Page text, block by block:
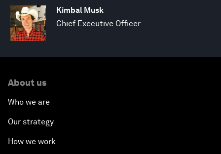
Kimbal Musk
Chief Executive Officer
About us
Who we are
Our strategy
How we work